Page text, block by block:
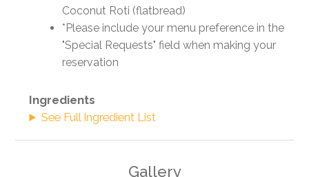
Coconut Roti (flatbread)
*Please include your menu preference in the
"Special Requests" field when making your
reservation
Ingredients
See Full Ingredient List
Gallery